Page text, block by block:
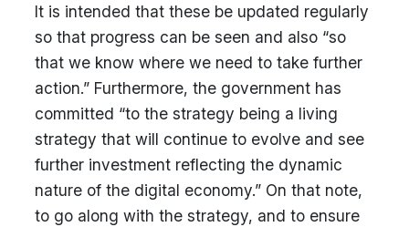
It is intended that these be updated regularly
so that progress can be seen and also “so
that we know where we need to take further
action.” Furthermore, the government has
committed “to the strategy being a living
strategy that will continue to evolve and see
further investment reflecting the dynamic
nature of the digital economy.” On that note,
to go along with the strategy, and to ensure